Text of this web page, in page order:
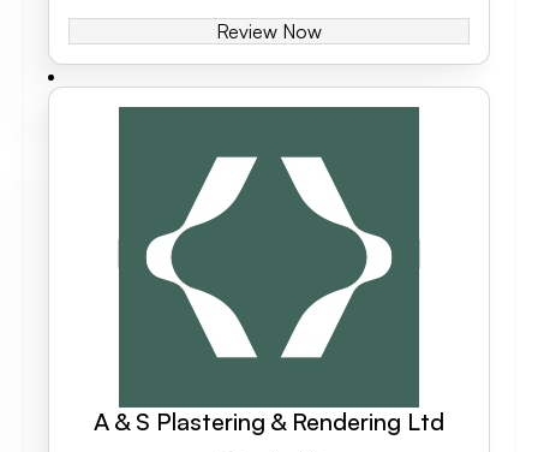
Review Now
A & S Plastering & Rendering Ltd